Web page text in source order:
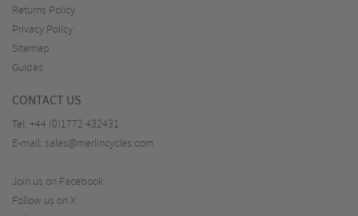
Returns Policy
Privacy Policy
Sitemap
Guides
CONTACT US
Tel: +44 (0)1772 432431
E-mail: sales@merlincycles.com
Join us on Facebook
Follow us on X